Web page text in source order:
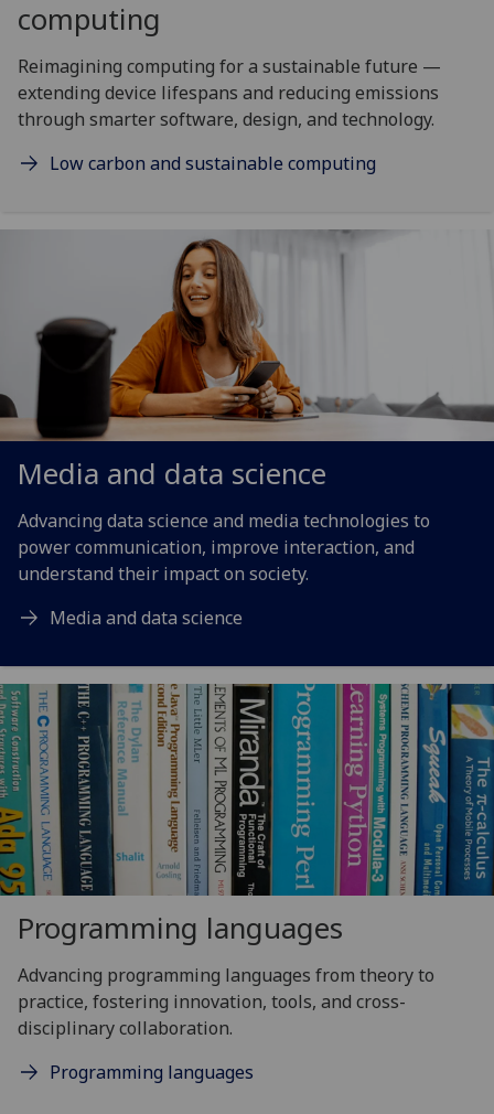
computing
Reimagining computing for a sustainable future —
extending device lifespans and reducing emissions
through smarter software, design, and technology.
Low carbon and sustainable computing
Media and data science
Advancing data science and media technologies to
power communication, improve interaction, and
understand their impact on society.
Media and data science
Programming languages
Advancing programming languages from theory to
practice, fostering innovation, tools, and cross-
disciplinary collaboration.
Programming languages